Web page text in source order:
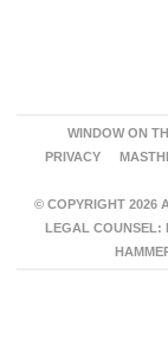
WINDOW ON
PRIVACY
© COPYRIGHT 2026
LEGAL COUNSEL: